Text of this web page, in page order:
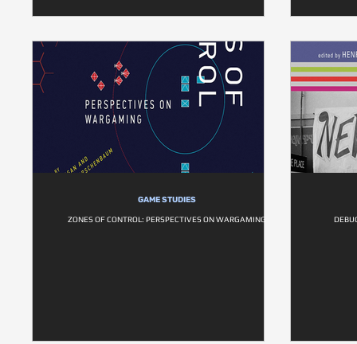
GAME STUDIES
ZONES OF CONTROL: PERSPECTIVES ON WARGAMING